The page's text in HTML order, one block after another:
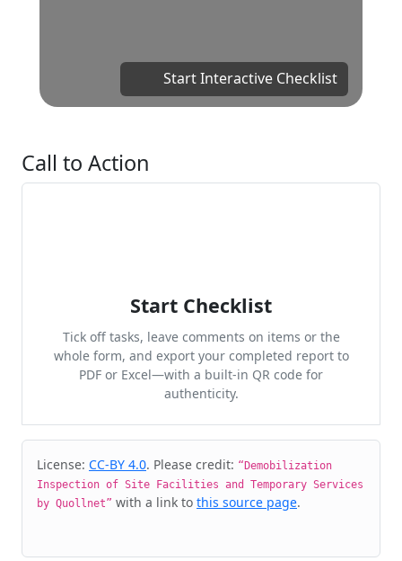
Start Interactive Checklist
Call to Action
Start Checklist
Tick off tasks, leave comments on items or the
whole form, and export your completed report to
PDF or Excel—with a built-in QR code for
authenticity.
Cite & Embed
License: CC-BY 4.0. Please credit: “Demobilization
Inspection of Site Facilities and Temporary Services
by Quollnet” with a link to this source page.